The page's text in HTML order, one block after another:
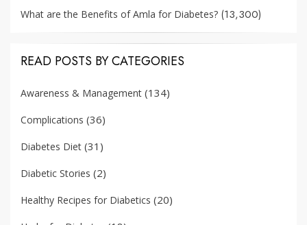
What are the Benefits of Amla for Diabetes? (13,300)
READ POSTS BY CATEGORIES
Awareness & Management (134)
Complications (36)
Diabetes Diet (31)
Diabetic Stories (2)
Healthy Recipes for Diabetics (20)